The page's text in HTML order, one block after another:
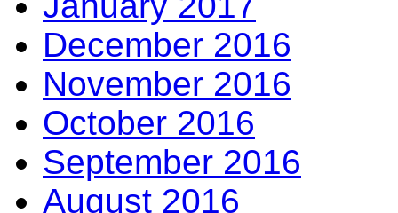
December 2016
November 2016
October 2016
September 2016
August 2016